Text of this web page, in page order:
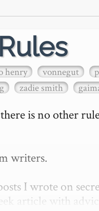
henry vonnegut
zadie smith
is no other
writers.
I wrote on
article with